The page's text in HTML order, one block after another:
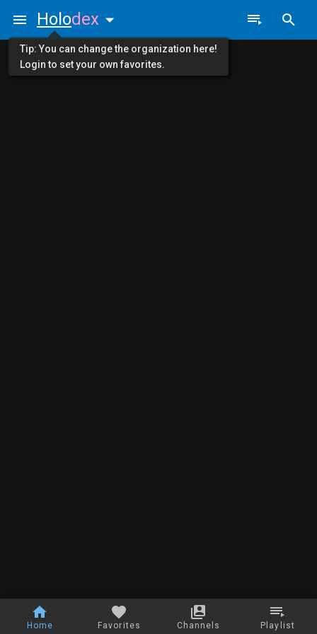
Home Favorites Channels Playlist
Holodex
Tip: You can change the organization here!
Login to set your own favorites.